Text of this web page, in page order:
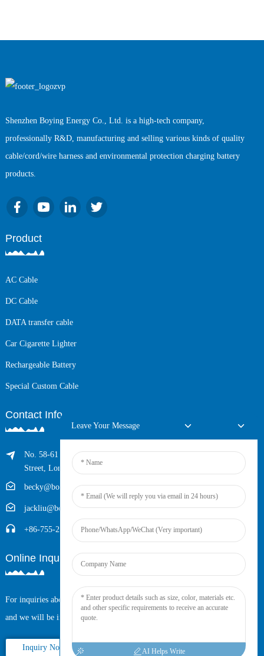
Shenzhen Boying Energy Co., Ltd. is a high-tech company,
professionally R&D, manufacturing and selling various kinds of quality
cable/cord/wire harness and environmental protection charging battery
products.
Product
AC Cable
DC Cable
DATA transfer cable
Car Cigarette Lighter
Rechargeable Battery
Special Custom Cable
Contact Info
No. 58-61 Longxing Building, No.205 Huarong Road, Dalang
Street, Longhua District, Shenzhen, China (Zip, 518109)
becky@boyingcable.com
jackliu@boyingcable.com
+86-755-21014277
Online Inquiry
For inquiries about our products or pricelist, please leave your email to us
and we will be in touch within 24 hours.
Inquiry Now
Leave Your Message
AI Helps Write